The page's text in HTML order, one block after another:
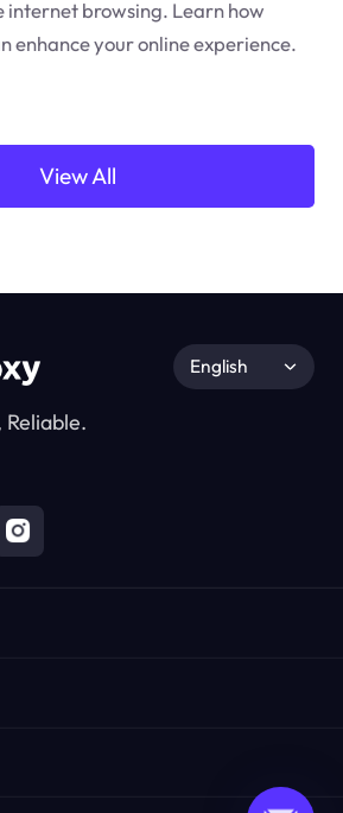
internet browsing. Learn how
enhance your online experience.
View All
English